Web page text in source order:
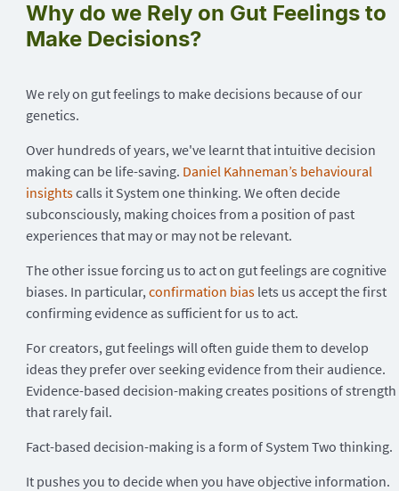
Why do we Rely on Gut Feelings to
Make Decisions?
We rely on gut feelings to make decisions because of our
genetics.
Over hundreds of years, we've learnt that intuitive decision
making can be life-saving. Daniel Kahneman’s behavioural
insightscalls it System one thinking. We often decide
subconsciously, making choices from a position of past
experiences that may or may not be relevant.
The other issue forcing us to act on gut feelings are cognitive
biases. In particular, confirmation biaslets us accept the first
confirming evidence as sufficient for us to act.
For creators, gut feelings will often guide them to develop
ideas they prefer over seeking evidence from their audience.
Evidence-based decision-making creates positions of strength
that rarely fail.
Fact-based decision-making is a form of System Two thinking.
It pushes you to decide when you have objective information.